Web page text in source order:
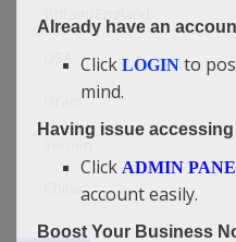
Israel
Yemen
China
Already have an
Click LOGIN to
mind.
Having issue
Click ADMIN
account easily.
Boost Your Business